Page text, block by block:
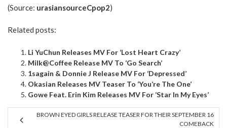
(Source: urasiansourceCpop2)
Related posts:
Li YuChun Releases MV For ‘Lost Heart Crazy’
Milk@Coffee Release MV To ‘Go Search’
1sagain & Donnie J Release MV For ‘Depressed’
Okasian Releases MV Teaser To ‘You’re The One’
Gowe Feat. Erin Kim Releases MV For ‘Star In My Eyes’
BROWN EYED GIRLS RELEASE TEASER FOR THEIR SEPTEMBER 16
COMEBACK